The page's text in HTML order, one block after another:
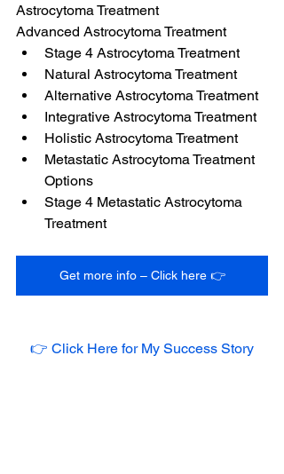
Astrocytoma Treatment
Advanced Astrocytoma Treatment
Stage 4 Astrocytoma Treatment
Natural Astrocytoma Treatment
Alternative Astrocytoma Treatment
Integrative Astrocytoma Treatment
Holistic Astrocytoma Treatment
Metastatic Astrocytoma Treatment
Options
Stage 4 Metastatic Astrocytoma
Treatment
Get more info – Click here 👉
👉 Click Here for My Success Story